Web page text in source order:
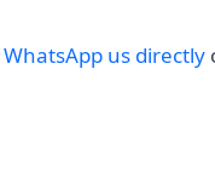
WhatsApp us directly